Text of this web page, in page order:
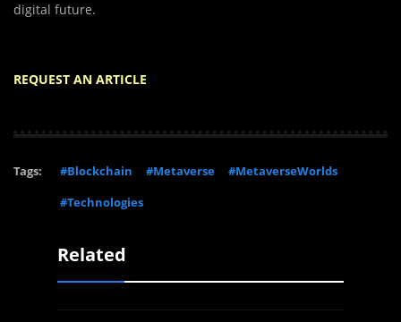
digital future.
REQUEST AN ARTICLE
Tags: #Blockchain #Metaverse
#MetaverseWorlds
#Technologies
Related